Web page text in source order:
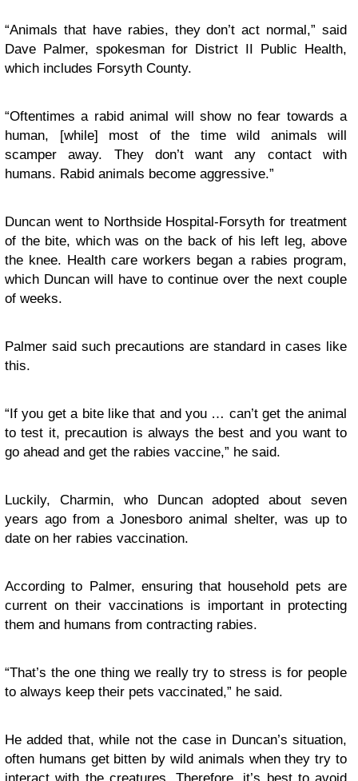
“Animals that have rabies, they don’t act normal,” said
Dave Palmer, spokesman for District II Public Health,
which includes Forsyth County.
“Oftentimes a rabid animal will show no fear towards a
human, [while] most of the time wild animals will
scamper away. They don’t want any contact with
humans. Rabid animals become aggressive.”
Duncan went to Northside Hospital-Forsyth for treatment
of the bite, which was on the back of his left leg, above
the knee. Health care workers began a rabies program,
which Duncan will have to continue over the next couple
of weeks.
Palmer said such precautions are standard in cases like
this.
“If you get a bite like that and you … can’t get the animal
to test it, precaution is always the best and you want to
go ahead and get the rabies vaccine,” he said.
Luckily, Charmin, who Duncan adopted about seven
years ago from a Jonesboro animal shelter, was up to
date on her rabies vaccination.
According to Palmer, ensuring that household pets are
current on their vaccinations is important in protecting
them and humans from contracting rabies.
“That’s the one thing we really try to stress is for people
to always keep their pets vaccinated,” he said.
He added that, while not the case in Duncan’s situation,
often humans get bitten by wild animals when they try to